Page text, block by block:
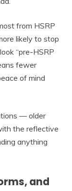
from HSRP
likely to stop
“pre-HSRP
fewer
of mind
— older
the reflective
anything
and